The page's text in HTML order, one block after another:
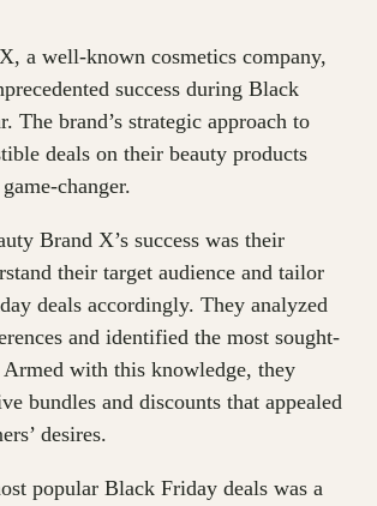
a well-known cosmetics company,
success during Black
The brand’s strategic approach to
deals on their beauty products
changer.
Brand X’s success was their
their target audience and tailor
deals accordingly. They analyzed
and identified the most sought-
with this knowledge, they
bundles and discounts that appealed
desires.
popular Black Friday deals was a